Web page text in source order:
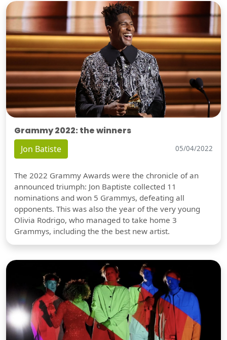
Grammy 2022: the winners
Jon Batiste 05/04/2022
The 2022 Grammy Awards were the chronicle of an
announced triumph: Jon Baptiste collected 11
nominations and won 5 Grammys, defeating all
opponents. This was also the year of the very young
Olivia Rodrigo, who managed to take home 3
Grammys, including the the best new artist.